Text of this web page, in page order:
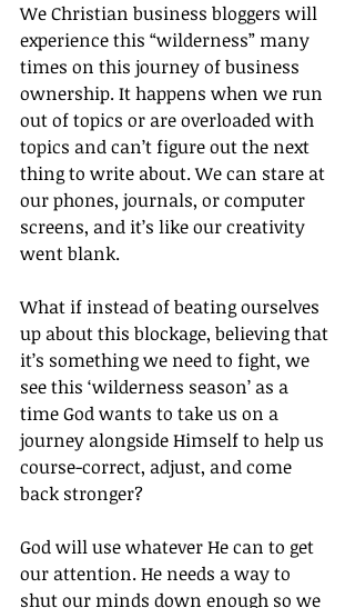
We Christian business bloggers will
experience this “wilderness” many
times on this journey of business
ownership. It happens when we run
out of topics or are overloaded with
topics and can’t figure out the next
thing to write about. We can stare at
our phones, journals, or computer
screens, and it’s like our creativity
went blank.
What if instead of beating ourselves
up about this blockage, believing that
it’s something we need to fight, we
see this ‘wilderness season’ as a
time God wants to take us on a
journey alongside Himself to help us
course-correct, adjust, and come
back stronger?
God will use whatever He can to get
our attention. He needs a way to
shut our minds down enough so we